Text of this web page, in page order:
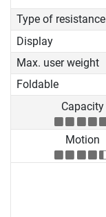
Type of resistance
Display
Max. user weight
Foldable
Capacity
Motion